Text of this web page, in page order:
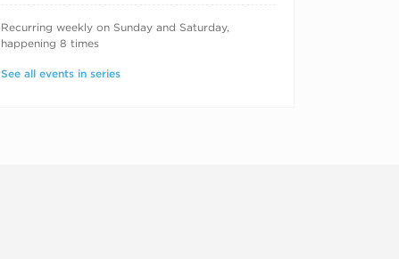
RECURRING DATES
Recurring weekly on Sunday and Saturday,
happening 8 times
See all events in series